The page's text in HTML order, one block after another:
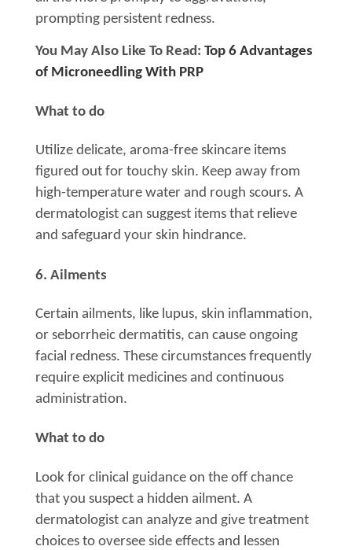
prompting persistent redness.
You May Also Like To Read: Top 6 Advantages
of Microneedling With PRP
What to do
Utilize delicate, aroma-free skincare items
figured out for touchy skin. Keep away from
high-temperature water and rough scours. A
dermatologist can suggest items that relieve
and safeguard your skin hindrance.
6. Ailments
Certain ailments, like lupus, skin inflammation,
or seborrheic dermatitis, can cause ongoing
facial redness. These circumstances frequently
require explicit medicines and continuous
administration.
What to do
Look for clinical guidance on the off chance
that you suspect a hidden ailment. A
dermatologist can analyze and give treatment
choices to oversee side effects and lessen